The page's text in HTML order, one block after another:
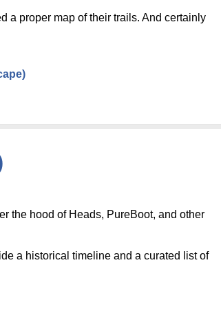
a proper map of their trails. And certainly
the hood of Heads, PureBoot, and other
a historical timeline and a curated list of